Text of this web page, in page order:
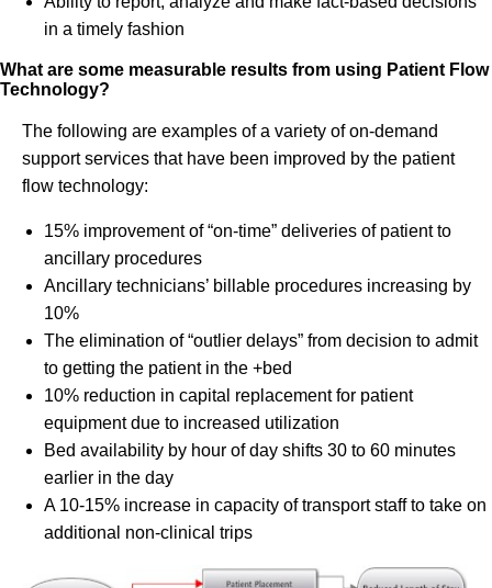
in a timely fashion
What are some measurable results from using Patient Flow
Technology?
The following are examples of a variety of on-demand
support services that have been improved by the patient
flow technology:
15% improvement of “on-time” deliveries of patient to
ancillary procedures
Ancillary technicians’ billable procedures increasing by
10%
The elimination of “outlier delays” from decision to admit
to getting the patient in the +bed
10% reduction in capital replacement for patient
equipment due to increased utilization
Bed availability by hour of day shifts 30 to 60 minutes
earlier in the day
A 10-15% increase in capacity of transport staff to take on
additional non-clinical trips